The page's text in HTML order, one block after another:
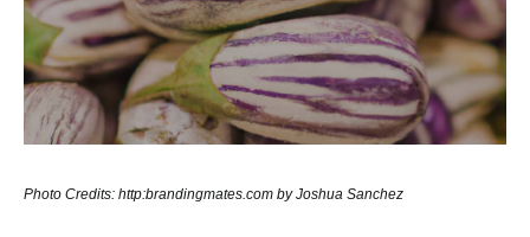
Photo Credits: http:brandingmates.com by Joshua Sanchez